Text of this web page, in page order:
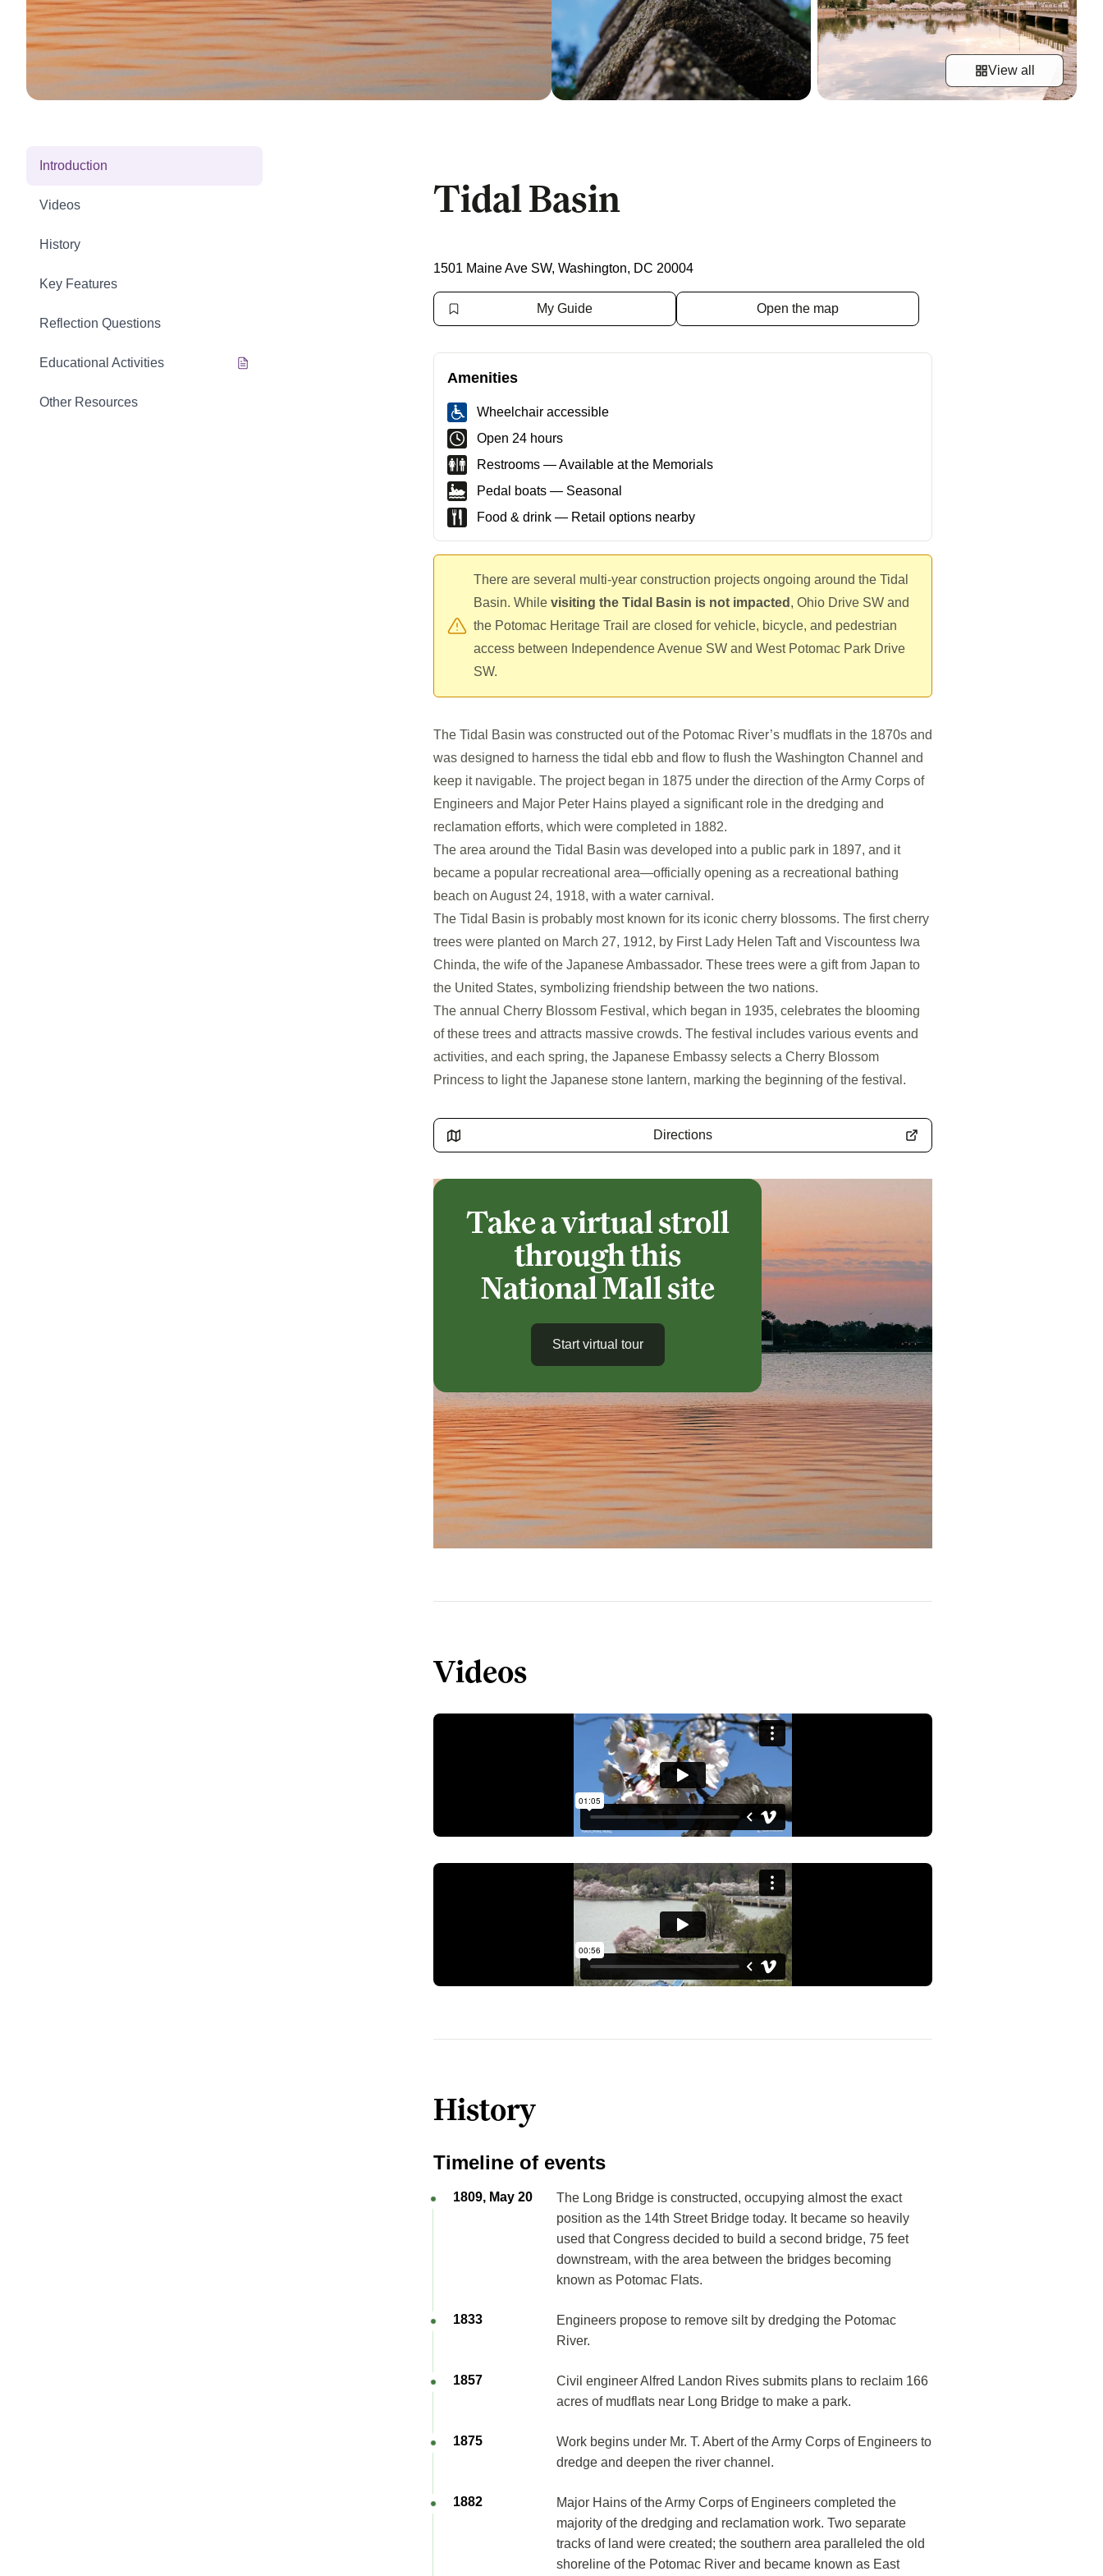
View all
Introduction
Videos
History
Key Features
Reflection Questions
Educational Activities
Other Resources
Tidal Basin
1501 Maine Ave SW, Washington, DC 20004
My Guide Open the map
Amenities
Wheelchair accessible
Open 24 hours
Restrooms — Available at the Memorials
Pedal boats — Seasonal
Food & drink — Retail options nearby
There are several multi-year construction projects ongoing around the Tidal
Basin. While visiting the Tidal Basin is not impacted , Ohio Drive SW and
the Potomac Heritage Trail are closed for vehicle, bicycle, and pedestrian
access between Independence Avenue SW and West Potomac Park Drive
SW.
The Tidal Basin was constructed out of the Potomac River’s mudflats in the 1870s and
was designed to harness the tidal ebb and flow to flush the Washington Channel and
keep it navigable. The project began in 1875 under the direction of the Army Corps of
Engineers and Major Peter Hains played a significant role in the dredging and
reclamation efforts, which were completed in 1882.
The area around the Tidal Basin was developed into a public park in 1897, and it
became a popular recreational area—officially opening as a recreational bathing
beach on August 24, 1918, with a water carnival.
The Tidal Basin is probably most known for its iconic cherry blossoms. The first cherry
trees were planted on March 27, 1912, by First Lady Helen Taft and Viscountess Iwa
Chinda, the wife of the Japanese Ambassador. These trees were a gift from Japan to
the United States, symbolizing friendship between the two nations.
The annual Cherry Blossom Festival, which began in 1935, celebrates the blooming
of these trees and attracts massive crowds. The festival includes various events and
activities, and each spring, the Japanese Embassy selects a Cherry Blossom
Princess to light the Japanese stone lantern, marking the beginning of the festival.
Directions
Take a virtual stroll
through this
National Mall site
Start virtual tour
Videos
History
Timeline of events
1809, May 20
The Long Bridge is constructed, occupying almost the exact
position as the 14th Street Bridge today. It became so heavily
used that Congress decided to build a second bridge, 75 feet
downstream, with the area between the bridges becoming
known as Potomac Flats.
1833
Engineers propose to remove silt by dredging the Potomac
River.
1857
Civil engineer Alfred Landon Rives submits plans to reclaim 166
acres of mudflats near Long Bridge to make a park.
1875
Work begins under Mr. T. Abert of the Army Corps of Engineers to
dredge and deepen the river channel.
1882
Major Hains of the Army Corps of Engineers completed the
majority of the dredging and reclamation work. Two separate
tracks of land were created; the southern area paralleled the old
shoreline of the Potomac River and became known as East